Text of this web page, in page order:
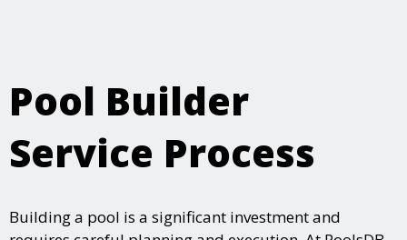
Pool Builder
Service Process
Building a pool is a significant investment and